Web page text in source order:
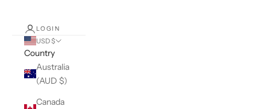
LOGIN
USD $
Country
Australia
(AUD $)
Canada